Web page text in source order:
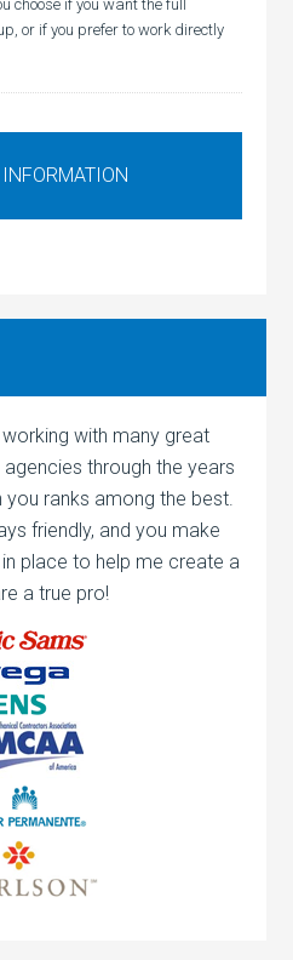
choose if you want the full
or if you prefer to work directly
working with many great
through the years
ranks among the best.
friendly, and you make
place to help me create a
a true pro!